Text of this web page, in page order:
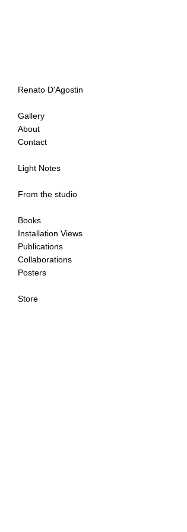
Renato D'Agostin
Gallery
About
Contact
Light Notes
From the studio
Books
Installation Views
Publications
Collaborations
Posters
Store